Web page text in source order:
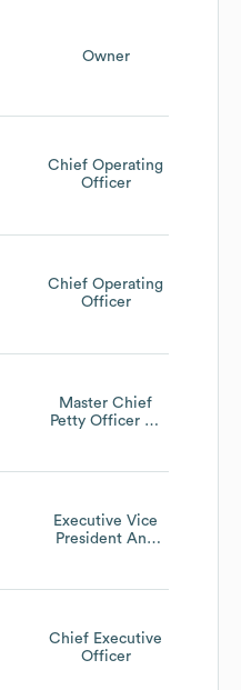
Owner
Chief Operating
Officer
Chief Operating
Officer
Master Chief
Petty Officer Of
Executive Vice
President And
Chief Executive
Officer